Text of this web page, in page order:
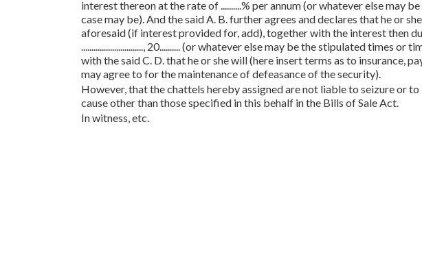
interest thereon at the rate of ..........% per annum (or whatever else may
case may be). And the said A. B. further agrees and declares that he or
aforesaid (if interest provided for, add), together with the interest then
.............................., 20.......... (or whatever else may be the stipulated times
with the said C. D. that he or she will (here insert terms as to insurance,
may agree to for the maintenance of defeasance of the security).
However, that the chattels hereby assigned are not liable to seizure or
cause other than those specified in this behalf in the Bills of Sale Act.
In witness, etc.